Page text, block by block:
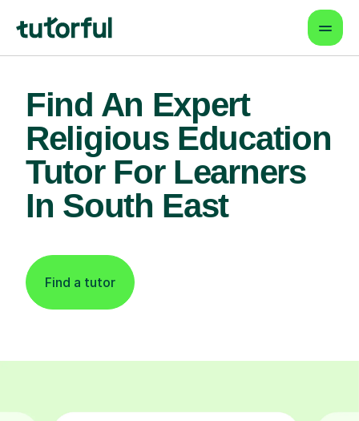
Find An Expert
Religious Education
Tutor For Learners
In South East
Find a tutor